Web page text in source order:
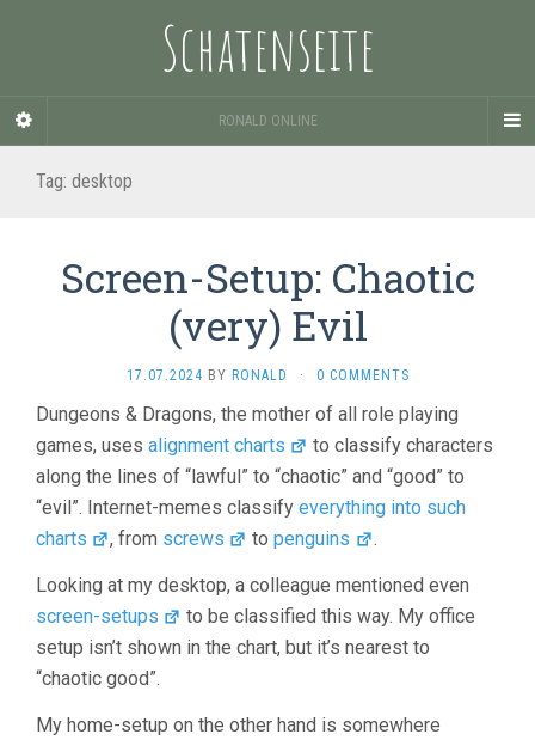
Schatenseite
RONALD ONLINE
Tag: desktop
Screen-Setup: Chaotic
(very) Evil
17.07.2024 BY RONALD · 0 COMMENTS
Dungeons & Dragons, the mother of all role playing
games, uses alignment charts
to classify characters
along the lines of “lawful” to “chaotic” and “good” to
“evil”. Internet-memes classify everything into such
charts
, from screws topenguins .
Looking at my desktop, a colleague mentioned even
screen-setups
to be classified this way. My office
setup isn’t shown in the chart, but it’s nearest to
“chaotic good”.
My home-setup on the other hand is somewhere